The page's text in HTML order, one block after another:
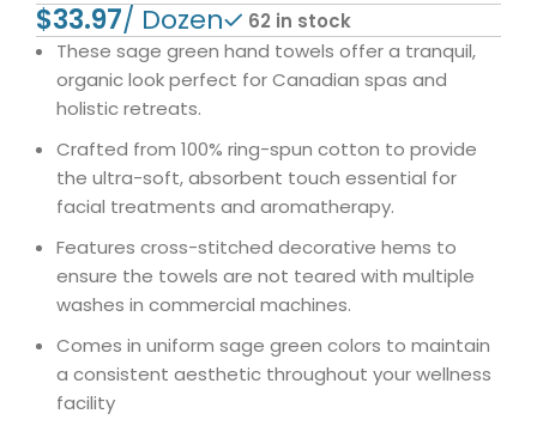
$
62 in stock
These sage green hand towels offer a tranquil,
organic look perfect for Canadian spas and
holistic retreats.
Crafted from 100% ring-spun cotton to provide
the ultra-soft, absorbent touch essential for
facial treatments and aromatherapy.
Features cross-stitched decorative hems to
ensure the towels are not teared with multiple
washes in commercial machines.
Comes in uniform sage green colors to maintain
a consistent aesthetic throughout your wellness
facility